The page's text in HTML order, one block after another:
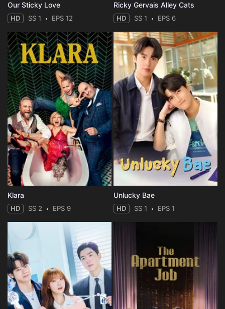
Our Sticky Love
HD SS 1 EPS 12
Ricky Gervais Alley Cats
HD SS 1 EPS 6
Klara
HD SS 2 EPS 9
Unlucky Bae
HD SS 1 EPS 1